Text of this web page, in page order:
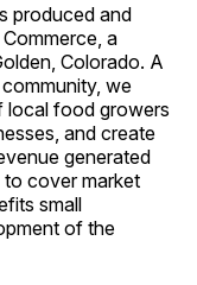
produced and
a
Colorado. A
we
local food growers
and create
generated
to cover market
small
of the